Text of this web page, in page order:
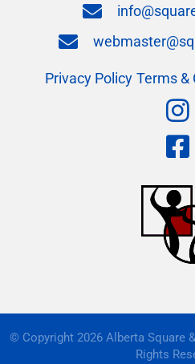
Privacy Policy Terms &
© Copyright 2026 Alberta Square
Rights